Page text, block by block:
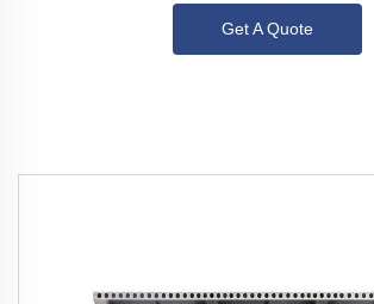
Get A Quote